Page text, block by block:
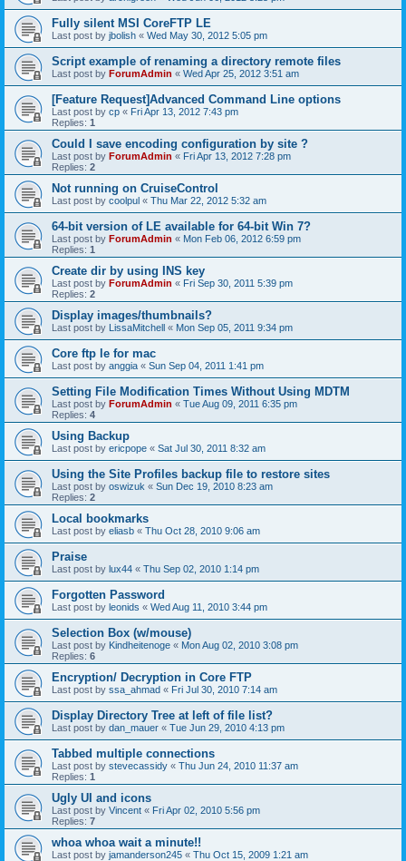
Fully silent MSI CoreFTP LE
Last post by jbolish « Wed May 30, 2012 5:05 pm
Script example of renaming a directory remote files
Last post by ForumAdmin « Wed Apr 25, 2012 3:51 am
[Feature Request]Advanced Command Line options
Last post by cp « Fri Apr 13, 2012 7:43 pm
Replies: 1
Could I save encoding configuration by site ?
Last post by ForumAdmin « Fri Apr 13, 2012 7:28 pm
Replies: 2
Not running on CruiseControl
Last post by coolpul « Thu Mar 22, 2012 5:32 am
64-bit version of LE available for 64-bit Win 7?
Last post by ForumAdmin « Mon Feb 06, 2012 6:59 pm
Replies: 1
Create dir by using INS key
Last post by ForumAdmin « Fri Sep 30, 2011 5:39 pm
Replies: 2
Display images/thumbnails?
Last post by LissaMitchell « Mon Sep 05, 2011 9:34 pm
Core ftp le for mac
Last post by anggia « Sun Sep 04, 2011 1:41 pm
Setting File Modification Times Without Using MDTM
Last post by ForumAdmin « Tue Aug 09, 2011 6:35 pm
Replies: 4
Using Backup
Last post by ericpope « Sat Jul 30, 2011 8:32 am
Using the Site Profiles backup file to restore sites
Last post by oswizuk « Sun Dec 19, 2010 8:23 am
Replies: 2
Local bookmarks
Last post by eliasb « Thu Oct 28, 2010 9:06 am
Praise
Last post by lux44 « Thu Sep 02, 2010 1:14 pm
Forgotten Password
Last post by leonids « Wed Aug 11, 2010 3:44 pm
Selection Box (w/mouse)
Last post by Kindheitenoge « Mon Aug 02, 2010 3:08 pm
Replies: 6
Encryption/ Decryption in Core FTP
Last post by ssa_ahmad « Fri Jul 30, 2010 7:14 am
Display Directory Tree at left of file list?
Last post by dan_mauer « Tue Jun 29, 2010 4:13 pm
Tabbed multiple connections
Last post by stevecassidy « Thu Jun 24, 2010 11:37 am
Replies: 1
Ugly UI and icons
Last post by Vincent « Fri Apr 02, 2010 5:56 pm
Replies: 7
whoa whoa wait a minute!!
Last post by jamanderson245 « Thu Oct 15, 2009 1:21 am